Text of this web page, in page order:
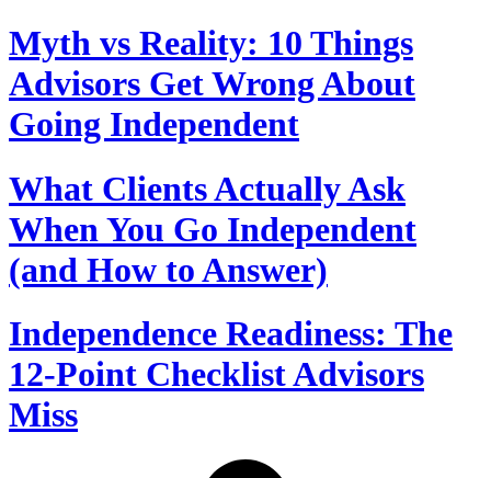
Myth vs Reality: 10 Things
Advisors Get Wrong About
Going Independent
What Clients Actually Ask
When You Go Independent
(and How to Answer)
Independence Readiness: The
12-Point Checklist Advisors
Miss